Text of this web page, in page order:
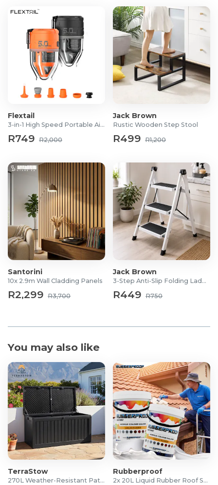
frequent, professional use
Suitable for tacking soft building materials, textiles,
posters, plastic wrap, carpet backing, and insulation
Product Specifications
Model: Rapid R19 Hammertacker PRO (20726002)
Material: Full steel, heavy-duty construction
Staple type: Rapid No.13 staples, 4–6 mm leg length
Dimensions (W x H x D): 3.3 × 9.5 × 41 cm
Weight: 400 g
Origin: Made in Sweden
Warranty: 2 years
1x Rapid R19 Hammertacker PRO
1x Free value pack of 1,600 Rapid No.13 staples
Flextail
3-in-1 High Speed Portable Air Pump
R749 R2,000
Jack Brown
Rustic Wooden Step Stool
R499 R1,200
Santorini
10x 2.9m Wall Cladding Panels
R2,299 R3,700
Jack Brown
3-Step Anti-Slip Folding Ladder
R449 R750
You may also like
TerraStow
270L Weather-Resistant Patio Storage Box
Rubberproof
2x 20L Liquid Rubber Roof Sealants